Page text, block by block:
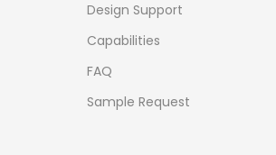
Design Support
Capabilities
FAQ
Sample Request